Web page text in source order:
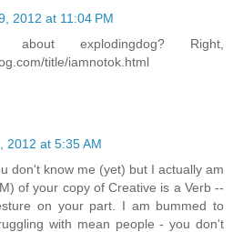
2012 at 11:04 PM
explodingdog? Right,
title/iamnotok.html
2012 at 5:35 AM
don't know me (yet) but I actually am
of your copy of Creative is a Verb --
on your part. I am bummed to
with mean people - you don't